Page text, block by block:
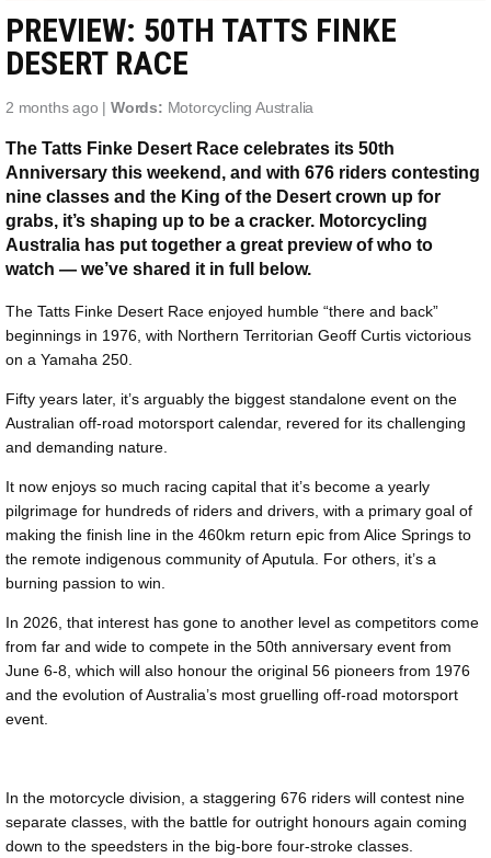
PREVIEW: 50TH TATTS FINKE
DESERT RACE
2 months ago | Words: Motorcycling Australia
The Tatts Finke Desert Race celebrates its 50th
Anniversary this weekend, and with 676 riders contesting
nine classes and the King of the Desert crown up for
grabs, it’s shaping up to be a cracker. Motorcycling
Australia has put together a great preview of who to
watch — we’ve shared it in full below.
The Tatts Finke Desert Race enjoyed humble “there and back”
beginnings in 1976, with Northern Territorian Geoff Curtis victorious
on a Yamaha 250.
Fifty years later, it’s arguably the biggest standalone event on the
Australian off-road motorsport calendar, revered for its challenging
and demanding nature.
It now enjoys so much racing capital that it’s become a yearly
pilgrimage for hundreds of riders and drivers, with a primary goal of
making the finish line in the 460km return epic from Alice Springs to
the remote indigenous community of Aputula. For others, it’s a
burning passion to win.
In 2026, that interest has gone to another level as competitors come
from far and wide to compete in the 50th anniversary event from
June 6-8, which will also honour the original 56 pioneers from 1976
and the evolution of Australia’s most gruelling off-road motorsport
event.
In the motorcycle division, a staggering 676 riders will contest nine
separate classes, with the battle for outright honours again coming
down to the speedsters in the big-bore four-stroke classes.